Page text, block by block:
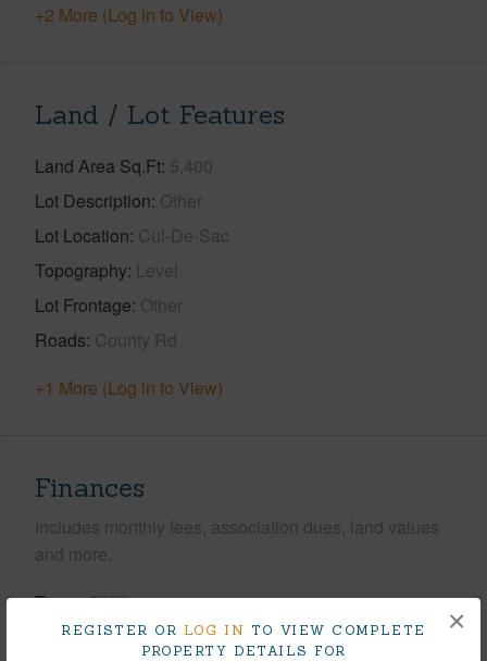
REGISTER OR LOG IN TO VIEW COMPLETE
PROPERTY DETAILS FOR
×
+2 More (Log in to View)
Land / Lot Features
Land Area Sq.Ft 5,400
Lot Description Other
Lot Location Cul-De-Sac
Topography Level
Lot Frontage Other
Roads County Rd
+1 More (Log in to View)
Finances
Includes monthly fees, association dues, land values
and more.
Taxes $283
Tax Year 2026